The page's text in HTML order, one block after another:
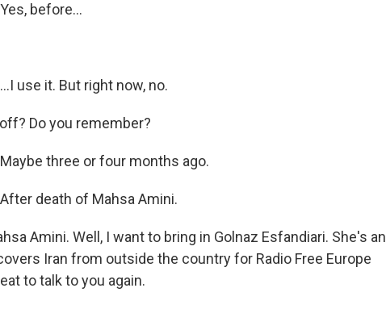
before...
use it. But right now, no.
Do you remember?
Maybe three or four months ago.
After death of Mahsa Amini.
Amini. Well, I want to bring in Golnaz Esfandiari. She's an
Iran from outside the country for Radio Free Europe
to talk to you again.